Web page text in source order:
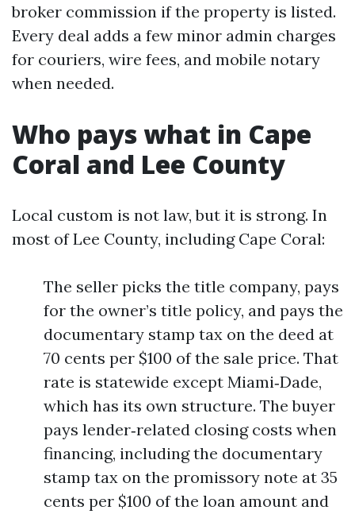
broker commission if the property is listed.
Every deal adds a few minor admin charges
for couriers, wire fees, and mobile notary
when needed.
Who pays what in Cape
Coral and Lee County
Local custom is not law, but it is strong. In
most of Lee County, including Cape Coral:
The seller picks the title company, pays
for the owner’s title policy, and pays the
documentary stamp tax on the deed at
70 cents per $100 of the sale price. That
rate is statewide except Miami‑Dade,
which has its own structure. The buyer
pays lender‑related closing costs when
financing, including the documentary
stamp tax on the promissory note at 35
cents per $100 of the loan amount and